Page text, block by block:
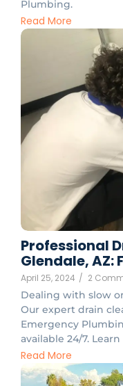
Plumbing.
Read More
Professional
Glendale, AZ:
April 25, 2024 / 2
Dealing with slow
Our expert drain
Emergency
available 24/7.
Read More